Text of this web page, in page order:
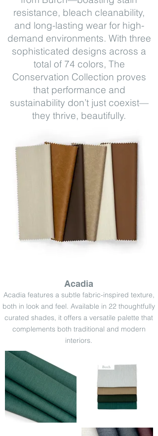
resistance, bleach cleanability,
and long-lasting wear for high-
demand environments. With three
sophisticated designs across a
total of 74 colors, The
Conservation Collection proves
that performance and
sustainability don’t just coexist—
they thrive, beautifully.
Acadia
Acadia features a subtle fabric-inspired texture,
both in look and feel. Available in 22 thoughtfully
curated shades, it offers a versatile palette that
complements both traditional and modern
interiors.